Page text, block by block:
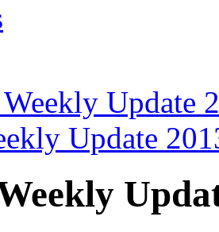
Update
Update